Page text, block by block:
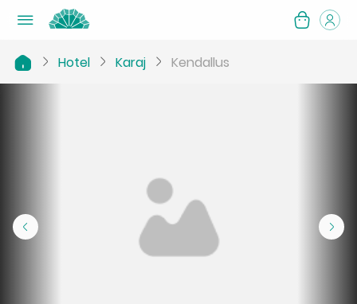
Hotel Karaj Kendallus